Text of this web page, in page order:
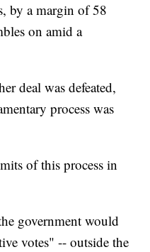
by a margin of 58
on amid a
deal was defeated,
process was
of this process in
government would
votes" -- outside the